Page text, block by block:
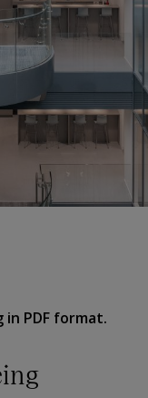
PDF format.